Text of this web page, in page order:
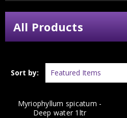
All Products
Sort by:
Myriophyllum spicatum -
Deep water 1ltr